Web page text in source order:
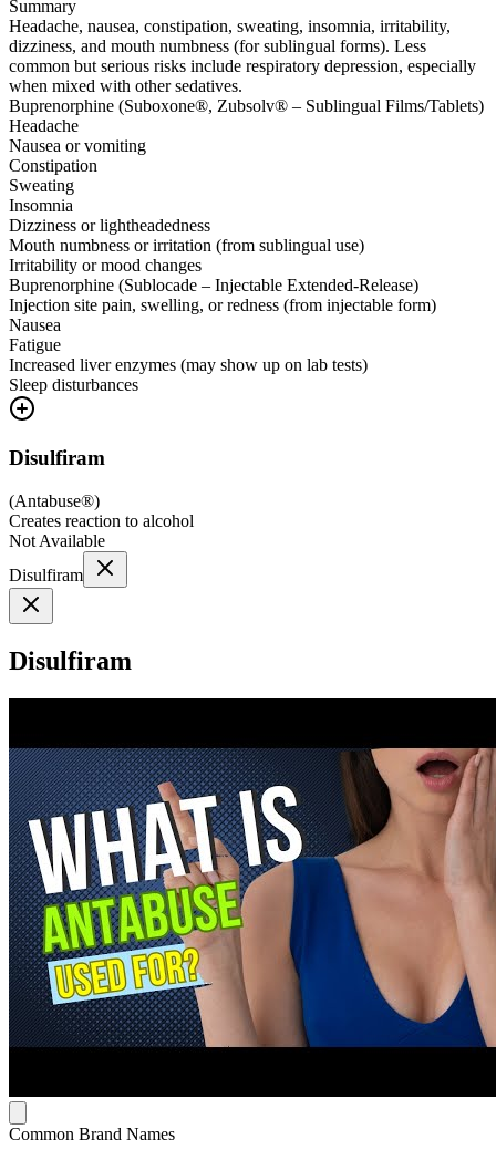
Summary
Headache, nausea, constipation, sweating, insomnia, irritability,
dizziness, and mouth numbness (for sublingual forms). Less
common but serious risks include respiratory depression, especially
when mixed with other sedatives.
Buprenorphine (Suboxone®, Zubsolv® – Sublingual Films/Tablets)
Headache
Nausea or vomiting
Constipation
Sweating
Insomnia
Dizziness or lightheadedness
Mouth numbness or irritation (from sublingual use)
Irritability or mood changes
Buprenorphine (Sublocade – Injectable Extended-Release)
Injection site pain, swelling, or redness (from injectable form)
Nausea
Fatigue
Increased liver enzymes (may show up on lab tests)
Sleep disturbances
Disulfiram
(Antabuse®)
Creates reaction to alcohol
Not Available
Disulfiram
Disulfiram
Common Brand Names